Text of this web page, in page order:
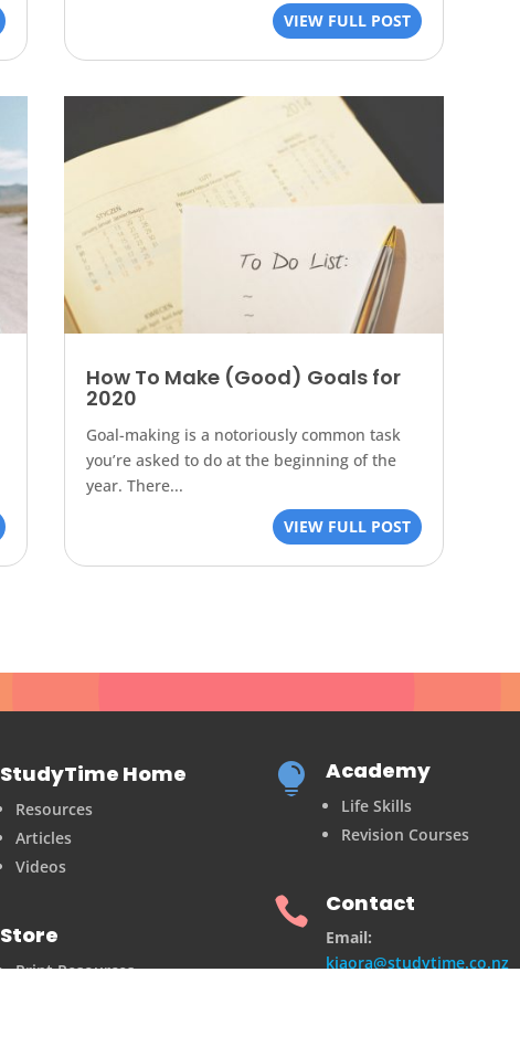
VIEW FULL POST
How To Make (Good) Goals for
2020
Goal-making is a notoriously common task
you’re asked to do at the beginning of the
year. There...
VIEW FULL POST
StudyTime Home
Resources
Articles
Videos
Store
Print Resources
 Academy
Life Skills
Revision Courses
 Contact
Email:
kiaora@studytime.co.nz